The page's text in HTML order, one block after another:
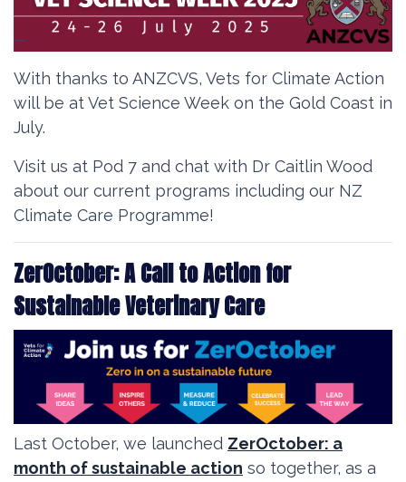
With thanks to ANZCVS, Vets for Climate Action
will be at Vet Science Week on the Gold Coast in
July.
Visit us at Pod 7 and chat with Dr Caitlin Wood
about our current programs including our NZ
Climate Care Programme!
ZerOctober: A Call to Action for
Sustainable Veterinary Care
Last October, we launched ZerOctober: a
month of sustainable action so together, as a